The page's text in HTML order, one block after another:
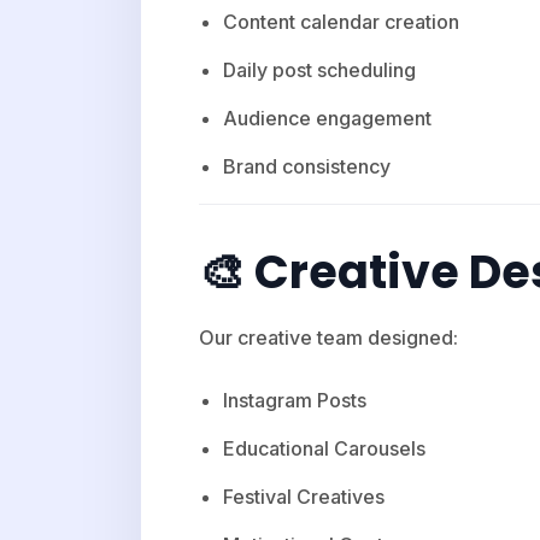
Content calendar creation
Daily post scheduling
Audience engagement
Brand consistency
🎨 Creative
Our creative team designed:
Instagram Posts
Educational Carousels
Festival Creatives